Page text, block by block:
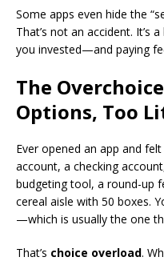
Some apps even hide the
That’s not an accident. It’s
you invested—and paying
The
Options, Too
Ever opened an app and felt
account, a checking
budgeting tool, a round-up
cereal aisle with 50 boxes.
—which is usually the one
That’s choice overload.